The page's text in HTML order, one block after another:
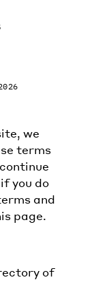
we
terms
you do
and
page.
of